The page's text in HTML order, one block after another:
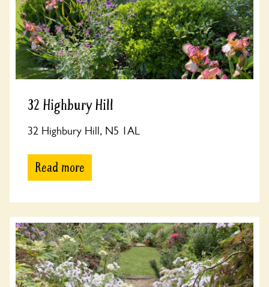
32 Highbury Hill
32 Highbury Hill, N5 1AL
Read more